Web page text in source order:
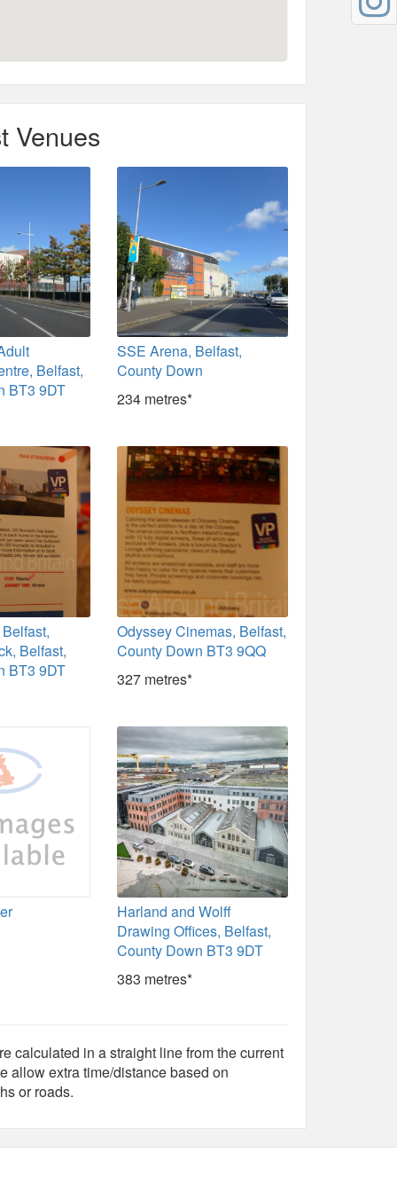
Venues
Belfast,
BT3 9DT
SSE Arena, Belfast,
County Down
234 metres*
Belfast,
BT3 9DT
Odyssey Cinemas, Belfast,
County Down BT3 9QQ
327 metres*
Harland and Wolff
Drawing Offices, Belfast,
County Down BT3 9DT
383 metres*
calculated in a straight line from the current
allow extra time/distance based on
or roads.